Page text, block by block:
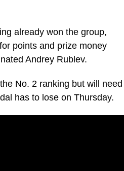
already won the group,
points and prize money
Andrey Rublev.
No. 2 ranking but will need
has to lose on Thursday.